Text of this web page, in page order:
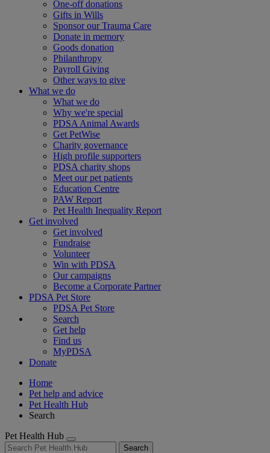
One-off donations
Gifts in Wills
Sponsor our Trauma Care
Donate in memory
Goods donation
Philanthropy
Payroll Giving
Other ways to give
What we do
What we do
Why we're special
PDSA Animal Awards
Get PetWise
Charity governance
High profile supporters
PDSA charity shops
Meet our pet patients
Education Centre
PAW Report
Pet Health Inequality Report
Get involved
Get involved
Fundraise
Volunteer
Win with PDSA
Our campaigns
Become a Corporate Partner
PDSA Pet Store
PDSA Pet Store
Search
Get help
Find us
MyPDSA
Donate
Home
Pet help and advice
Pet Health Hub
Search
Pet Health Hub
Search